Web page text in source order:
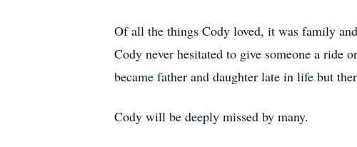
Of all the things Cody loved, it was family
Cody never hesitated to give someone a ride
became father and daughter late in life but
Cody will be deeply missed by many.